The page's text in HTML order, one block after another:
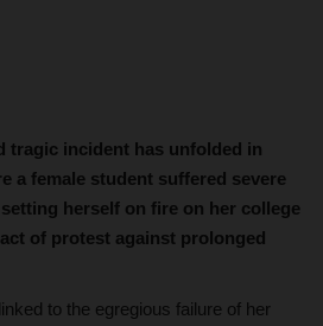
tragic incident has unfolded in
a female student suffered severe
herself on fire on her college
of protest against prolonged
to the egregious failure of her